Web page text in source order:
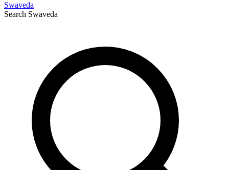
Swaveda
Search Swaveda